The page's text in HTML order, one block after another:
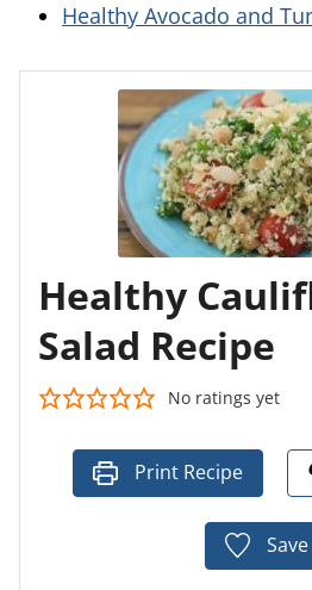
Healthy Avocado and
Healthy
Salad Recipe
No ratings yet
Print Recipe
Save